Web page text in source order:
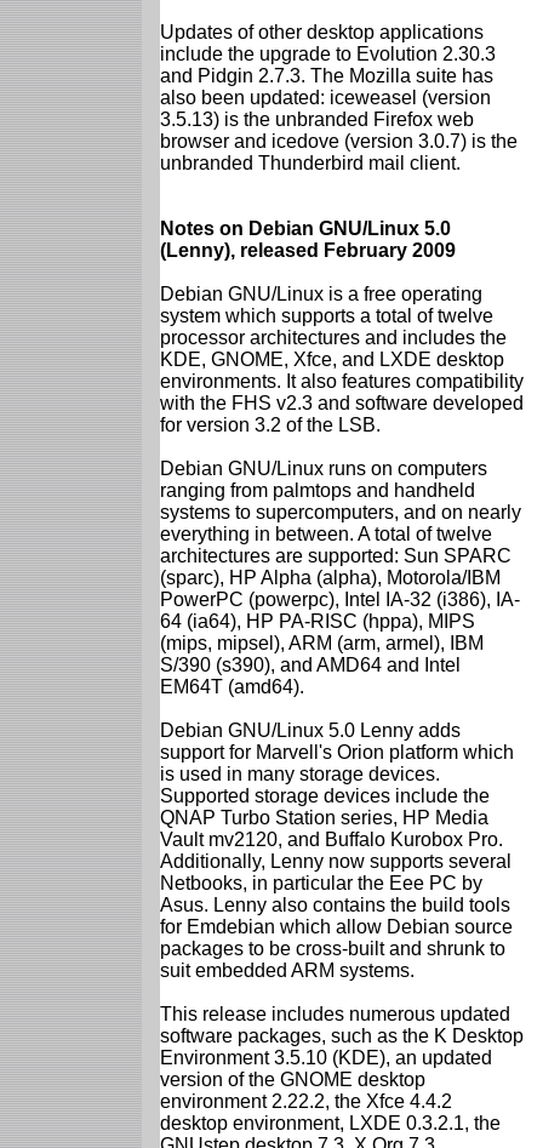
Updates of other desktop applications
include the upgrade to Evolution 2.30.3
and Pidgin 2.7.3. The Mozilla suite has
also been updated: iceweasel (version
3.5.13) is the unbranded Firefox web
browser and icedove (version 3.0.7) is the
unbranded Thunderbird mail client.
Notes on Debian GNU/Linux 5.0
(Lenny), released February 2009
Debian GNU/Linux is a free operating
system which supports a total of twelve
processor architectures and includes the
KDE, GNOME, Xfce, and LXDE desktop
environments. It also features compatibility
with the FHS v2.3 and software developed
for version 3.2 of the LSB.
Debian GNU/Linux runs on computers
ranging from palmtops and handheld
systems to supercomputers, and on nearly
everything in between. A total of twelve
architectures are supported: Sun SPARC
(sparc), HP Alpha (alpha), Motorola/IBM
PowerPC (powerpc), Intel IA-32 (i386), IA-
64 (ia64), HP PA-RISC (hppa), MIPS
(mips, mipsel), ARM (arm, armel), IBM
S/390 (s390), and AMD64 and Intel
EM64T (amd64).
Debian GNU/Linux 5.0 Lenny adds
support for Marvell's Orion platform which
is used in many storage devices.
Supported storage devices include the
QNAP Turbo Station series, HP Media
Vault mv2120, and Buffalo Kurobox Pro.
Additionally, Lenny now supports several
Netbooks, in particular the Eee PC by
Asus. Lenny also contains the build tools
for Emdebian which allow Debian source
packages to be cross-built and shrunk to
suit embedded ARM systems.
This release includes numerous updated
software packages, such as the K Desktop
Environment 3.5.10 (KDE), an updated
version of the GNOME desktop
environment 2.22.2, the Xfce 4.4.2
desktop environment, LXDE 0.3.2.1, the